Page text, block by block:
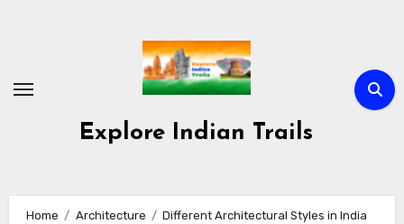
Explore Indian Trails
Home Architecture Different Architectural Styles in India